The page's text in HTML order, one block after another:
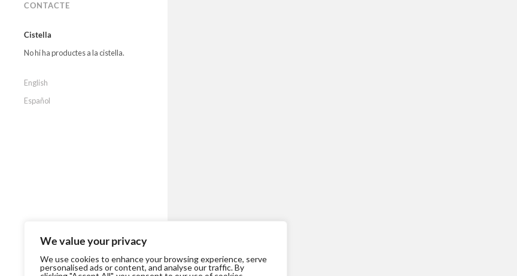
We value your privacy
We use cookies to enhance your browsing experience, serve
personalised ads or content, and analyse our traffic. By
CONTACTE
Cistella
No hi ha productes a la cistella.
English
Español